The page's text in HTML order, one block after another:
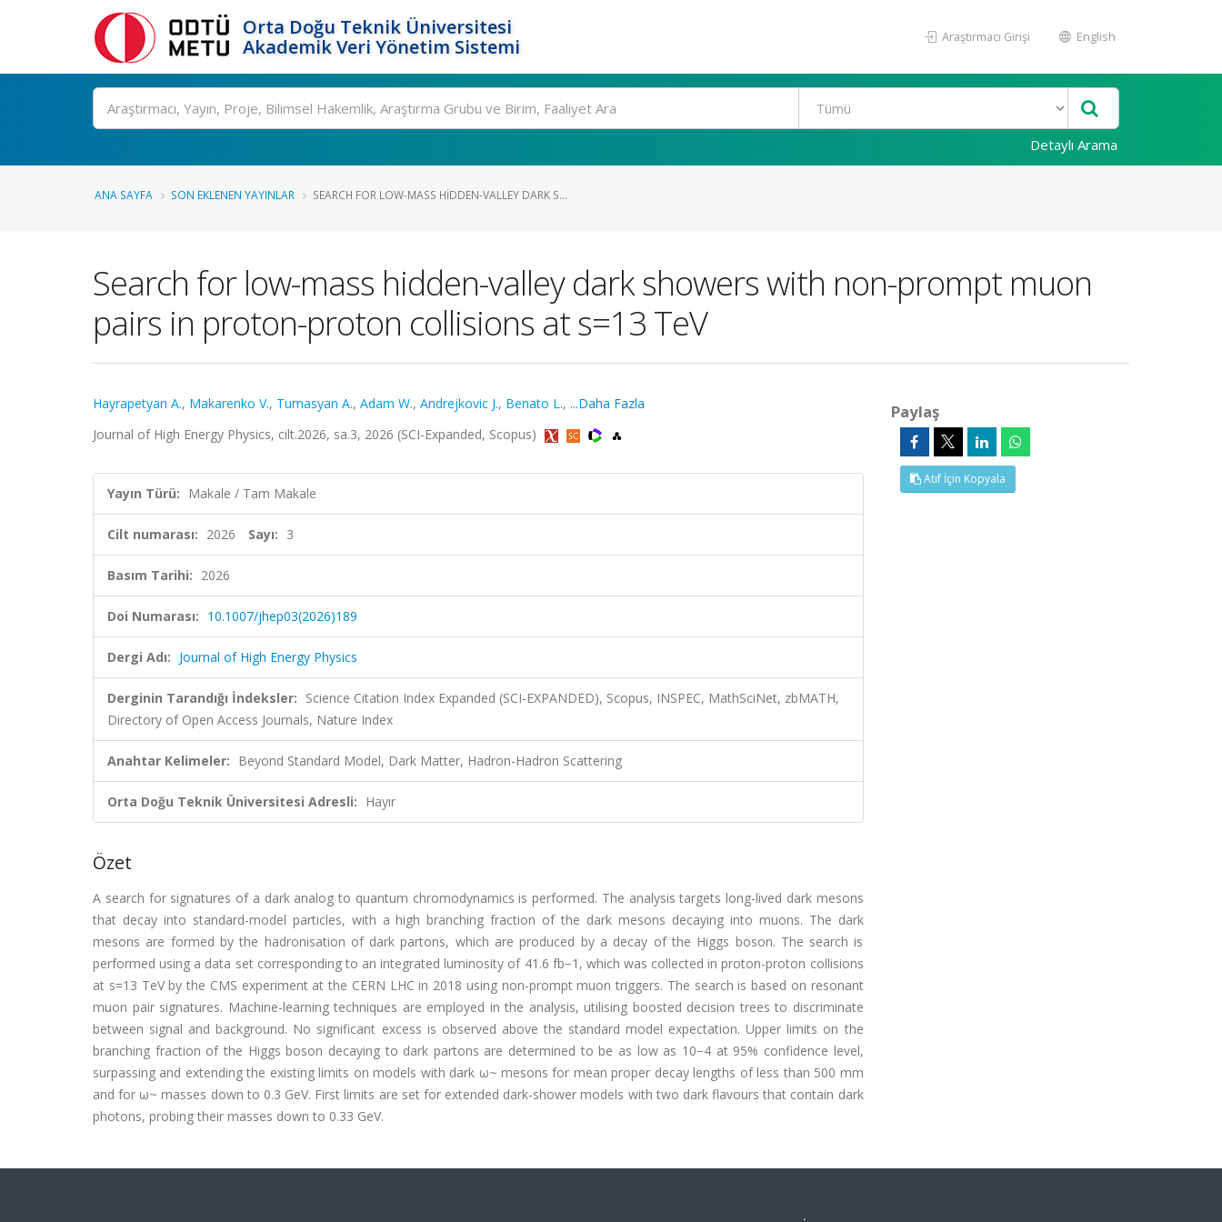
Orta Doğu Teknik Üniversitesi
Akademik Veri Yönetim Sistemi
Araştırmacı Girişi English
Ara
Detaylı Arama
ANA SAYFA SON EKLENEN YAYINLAR SEARCH FOR LOW-MASS HIDDEN-VALLEY DARK S...
Search for low-mass hidden-valley dark showers with non-prompt muon
pairs in proton-proton collisions at s=13 TeV
Hayrapetyan A., Makarenko V., Tumasyan A., Adam W., Andrejkovic J., Benato L., ...Daha Fazla
Journal of High Energy Physics, cilt.2026, sa.3, 2026 (SCI-Expanded, Scopus)
Yayın Türü: Makale / Tam Makale
Cilt numarası: 2026 Sayı: 3
Basım Tarihi: 2026
Doi Numarası: 10.1007/jhep03(2026)189
Dergi Adı: Journal of High Energy Physics
Derginin Tarandığı İndeksler: Science Citation Index Expanded (SCI-EXPANDED), Scopus, INSPEC, MathSciNet, zbMATH,
Directory of Open Access Journals, Nature Index
Anahtar Kelimeler: Beyond Standard Model, Dark Matter, Hadron-Hadron Scattering
Orta Doğu Teknik Üniversitesi Adresli: Hayır
Özet
A search for signatures of a dark analog to quantum chromodynamics is performed. The analysis targets long-lived dark mesons
that decay into standard-model particles, with a high branching fraction of the dark mesons decaying into muons. The dark
mesons are formed by the hadronisation of dark partons, which are produced by a decay of the Higgs boson. The search is
performed using a data set corresponding to an integrated luminosity of 41.6 fb−1, which was collected in proton-proton collisions
at s=13 TeV by the CMS experiment at the CERN LHC in 2018 using non-prompt muon triggers. The search is based on resonant
muon pair signatures. Machine-learning techniques are employed in the analysis, utilising boosted decision trees to discriminate
between signal and background. No significant excess is observed above the standard model expectation. Upper limits on the
branching fraction of the Higgs boson decaying to dark partons are determined to be as low as 10−4 at 95% confidence level,
surpassing and extending the existing limits on models with dark ω~ mesons for mean proper decay lengths of less than 500 mm
and for ω~ masses down to 0.3 GeV. First limits are set for extended dark-shower models with two dark flavours that contain dark
photons, probing their masses down to 0.33 GeV.
Paylaş
Atıf İçin Kopyala